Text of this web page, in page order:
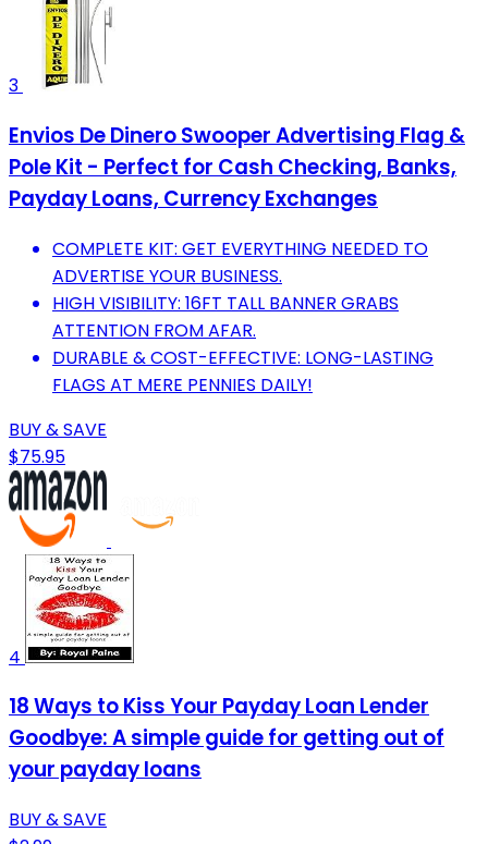
3
Envios De Dinero Swooper Advertising Flag &
Pole Kit - Perfect for Cash Checking, Banks,
Payday Loans, Currency Exchanges
COMPLETE KIT: GET EVERYTHING NEEDED TO
ADVERTISE YOUR BUSINESS.
HIGH VISIBILITY: 16FT TALL BANNER GRABS
ATTENTION FROM AFAR.
DURABLE & COST-EFFECTIVE: LONG-LASTING
FLAGS AT MERE PENNIES DAILY!
BUY & SAVE
$75.95
4
18 Ways to Kiss Your Payday Loan Lender
Goodbye: A simple guide for getting out of
your payday loans
BUY & SAVE